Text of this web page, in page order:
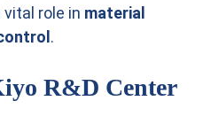
role in material
.
R&D Center